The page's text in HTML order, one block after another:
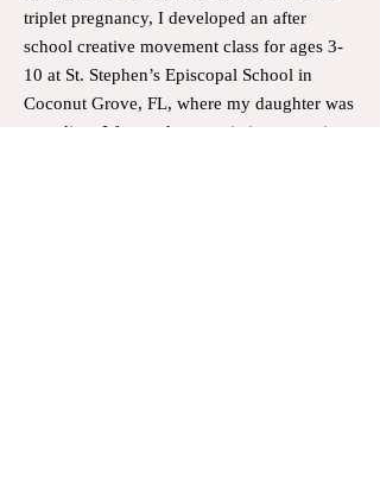
triplet pregnancy, I developed an after
school creative movement class for ages 3-
10 at St. Stephen’s Episcopal School in
Coconut Grove, FL, where my daughter was
attending. I focused on music interpretation